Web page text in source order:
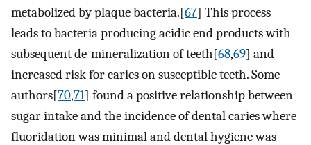
metabolized by plaque bacteria.[67] This process
leads to bacteria producing acidic end products with
subsequent de-mineralization of teeth[68,69] and
increased risk for caries on susceptible teeth. Some
authors[70,71] found a positive relationship between
sugar intake and the incidence of dental caries where
fluoridation was minimal and dental hygiene was